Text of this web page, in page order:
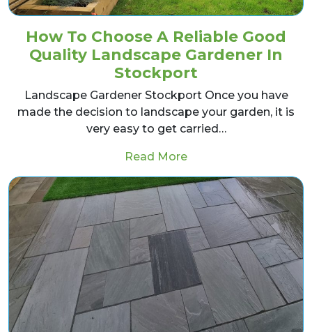
How To Choose A Reliable Good
Quality Landscape Gardener In
Stockport
Landscape Gardener Stockport Once you have
made the decision to landscape your garden, it is
very easy to get carried…
Read Morefrom How To Choose